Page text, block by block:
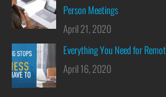
Person Meetings
April 21, 2020
Everything You Need for
April 16, 2020